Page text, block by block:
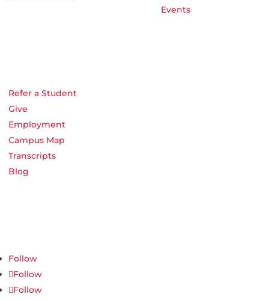
Events
Refer a Student
Give
Employment
Campus Map
Transcripts
Blog
Follow
Follow
Follow